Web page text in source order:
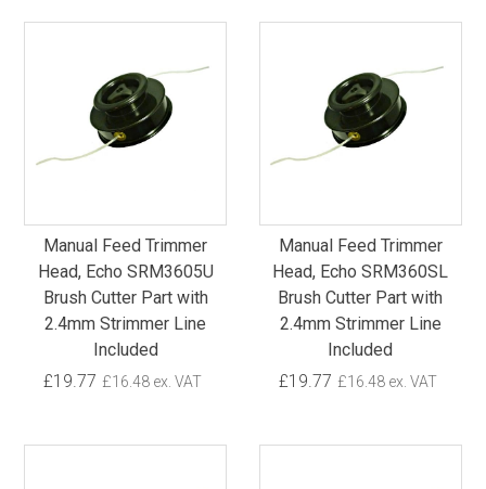
Manual Feed Trimmer
Head, Echo SRM3605U
Brush Cutter Part with
2.4mm Strimmer Line
Included
£19.77 £16.48 ex. VAT
Manual Feed Trimmer
Head, Echo SRM360SL
Brush Cutter Part with
2.4mm Strimmer Line
Included
£19.77 £16.48 ex. VAT